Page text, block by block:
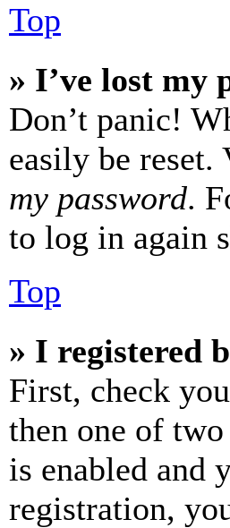
Top
» I’ve lost my
Don’t panic!
easily be
my password.
to log in again
Top
» I registered
First, check
then one of
is enabled and
registration,